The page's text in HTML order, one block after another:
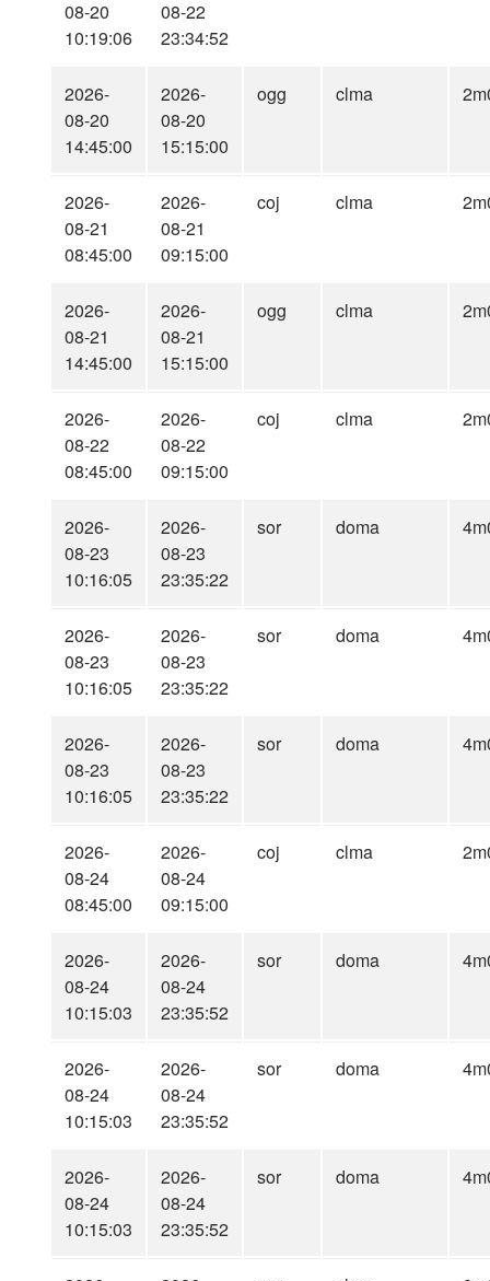
08-20
10:19:06
08-22
23:34:52
2026-
08-20
14:45:00
2026-
08-20
15:15:00
ogg clma
2026-
08-21
08:45:00
2026-
08-21
09:15:00
coj clma
2026-
08-21
14:45:00
2026-
08-21
15:15:00
ogg clma
2026-
08-22
08:45:00
2026-
08-22
09:15:00
coj clma
2026-
08-23
10:16:05
2026-
08-23
23:35:22
sor doma
2026-
08-23
10:16:05
2026-
08-23
23:35:22
sor doma
2026-
08-23
10:16:05
2026-
08-23
23:35:22
sor doma
2026-
08-24
08:45:00
2026-
08-24
09:15:00
coj clma
2026-
08-24
10:15:03
2026-
08-24
23:35:52
sor doma
2026-
08-24
10:15:03
2026-
08-24
23:35:52
sor doma
2026-
08-24
10:15:03
2026-
08-24
23:35:52
sor doma